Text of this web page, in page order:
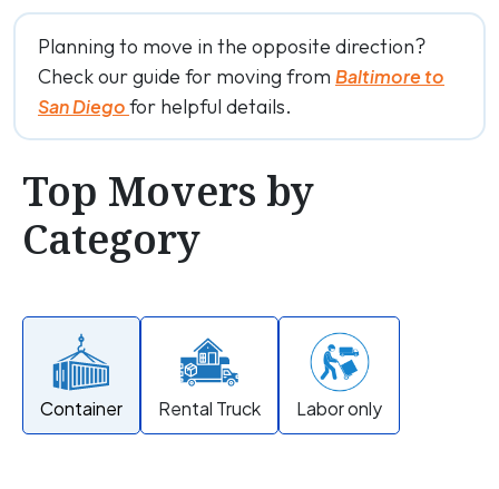
Planning to move in the opposite direction?
Check our guide for moving from Baltimore to
San Diegofor helpful details.
Top Movers by
Category
Container Rental Truck Labor only